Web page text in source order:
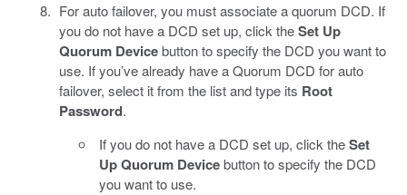
For auto failover, you must associate a quorum DCD. If
you do not have a DCD set up, click theSet Up
Quorum Devicebutton to specify the DCD you want to
use. If you’ve already have a Quorum DCD for auto
failover, select it from the list and type its Root
Password.
If you do not have a DCD set up, click theSet
Up Quorum Devicebutton to specify the DCD
you want to use.